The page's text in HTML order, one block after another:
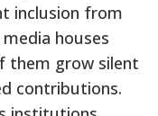
inclusion from
houses
them grow silent
contributions.